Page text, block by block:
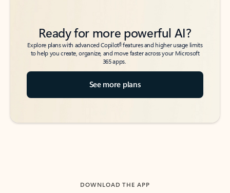
Ready for more powerful AI?
Explore plans with advanced Copilot6features and higher usage limits
to help you create, organize, and move faster across your Microsoft
365 apps.
See more plans
DOWNLOAD THE APP